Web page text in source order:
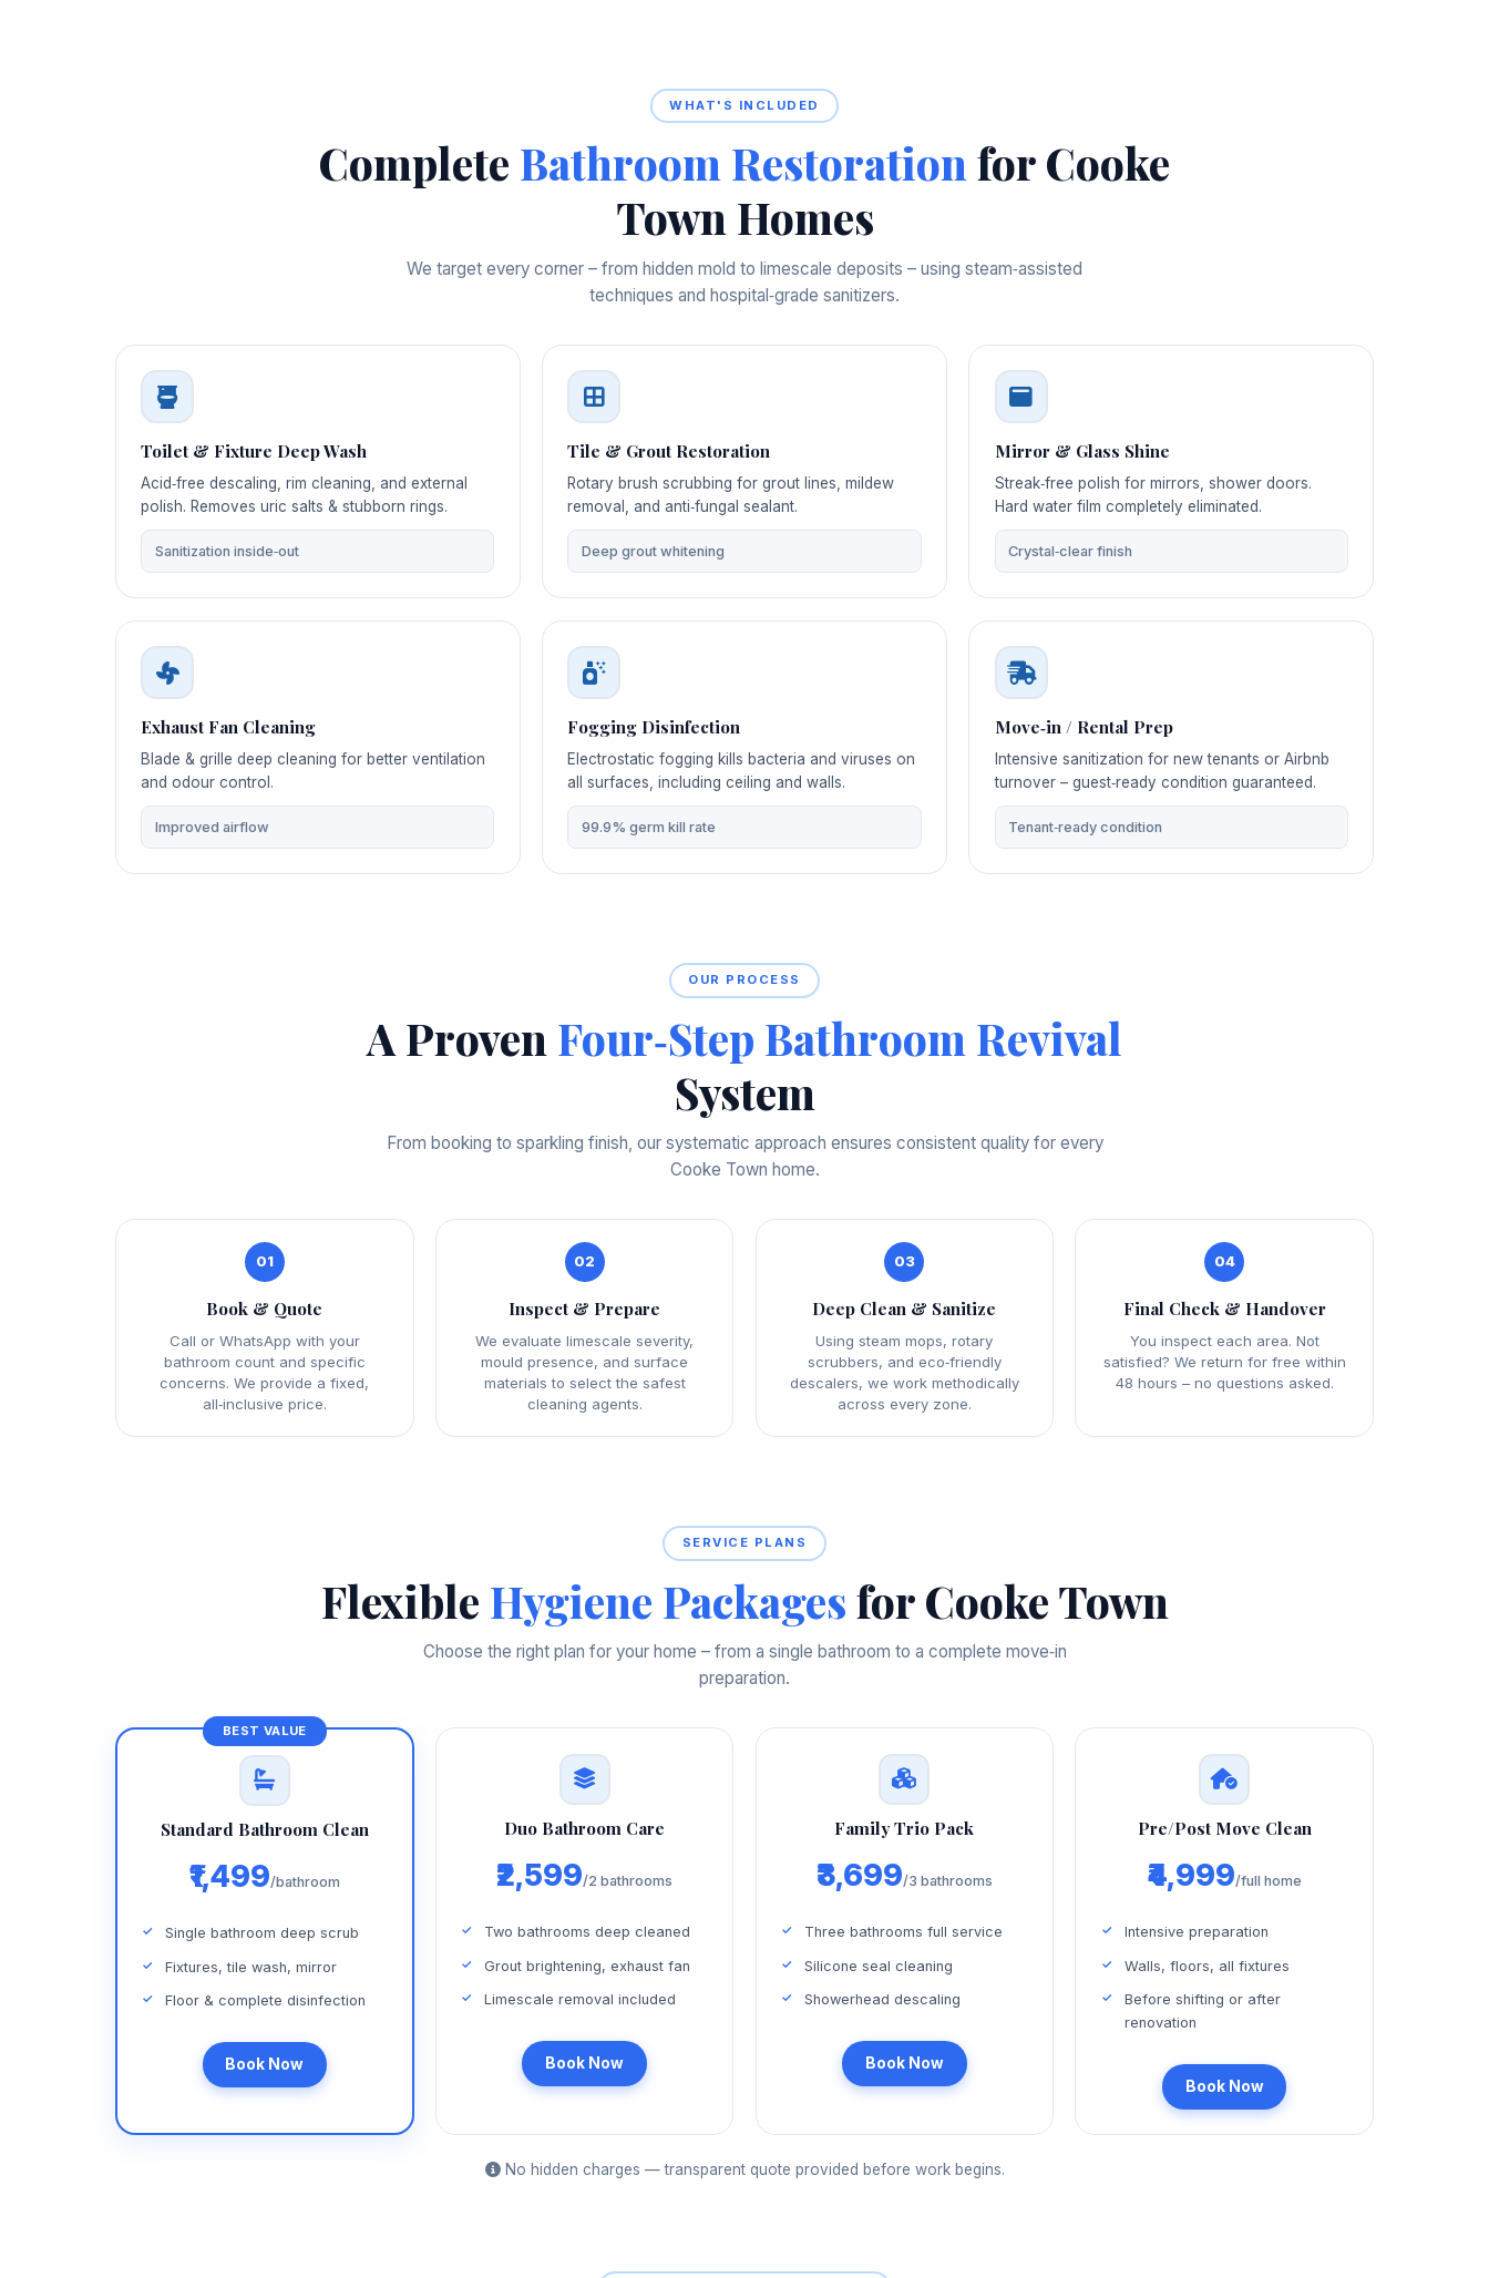
WHAT'S INCLUDED
Complete Bathroom Restoration for Cooke
Town Homes
We target every corner – from hidden mold to limescale deposits – using steam‑assisted
techniques and hospital‑grade sanitizers.
Toilet & Fixture Deep Wash
Acid‑free descaling, rim cleaning, and external
polish. Removes uric salts & stubborn rings.
Sanitization inside‑out
Tile & Grout Restoration
Rotary brush scrubbing for grout lines, mildew
removal, and anti‑fungal sealant.
Deep grout whitening
Mirror & Glass Shine
Streak‑free polish for mirrors, shower doors.
Hard water film completely eliminated.
Crystal‑clear finish
Exhaust Fan Cleaning
Blade & grille deep cleaning for better ventilation
and odour control.
Improved airflow
Fogging Disinfection
Electrostatic fogging kills bacteria and viruses on
all surfaces, including ceiling and walls.
99.9% germ kill rate
Move‑in / Rental Prep
Intensive sanitization for new tenants or Airbnb
turnover – guest‑ready condition guaranteed.
Tenant‑ready condition
OUR PROCESS
A Proven Four‑Step Bathroom Revival
System
From booking to sparkling finish, our systematic approach ensures consistent quality for every
Cooke Town home.
01
Book & Quote
Call or WhatsApp with your
bathroom count and specific
concerns. We provide a fixed,
all‑inclusive price.
02
Inspect & Prepare
We evaluate limescale severity,
mould presence, and surface
materials to select the safest
cleaning agents.
03
Deep Clean & Sanitize
Using steam mops, rotary
scrubbers, and eco‑friendly
descalers, we work methodically
across every zone.
04
Final Check & Handover
You inspect each area. Not
satisfied? We return for free within
48 hours – no questions asked.
SERVICE PLANS
Flexible Hygiene Packagesfor Cooke Town
Choose the right plan for your home – from a single bathroom to a complete move‑in
preparation.
Standard Bathroom Clean
₹1,499/bathroom
Single bathroom deep scrub
Fixtures, tile wash, mirror
Floor & complete disinfection
Book Now
Duo Bathroom Care
₹2,599/2 bathrooms
Two bathrooms deep cleaned
Grout brightening, exhaust fan
Limescale removal included
Book Now
Family Trio Pack
₹3,699/3 bathrooms
Three bathrooms full service
Silicone seal cleaning
Showerhead descaling
Book Now
Pre/Post Move Clean
₹4,999/full home
Intensive preparation
Walls, floors, all fixtures
Before shifting or after
renovation
Book Now
No hidden charges — transparent quote provided before work begins.